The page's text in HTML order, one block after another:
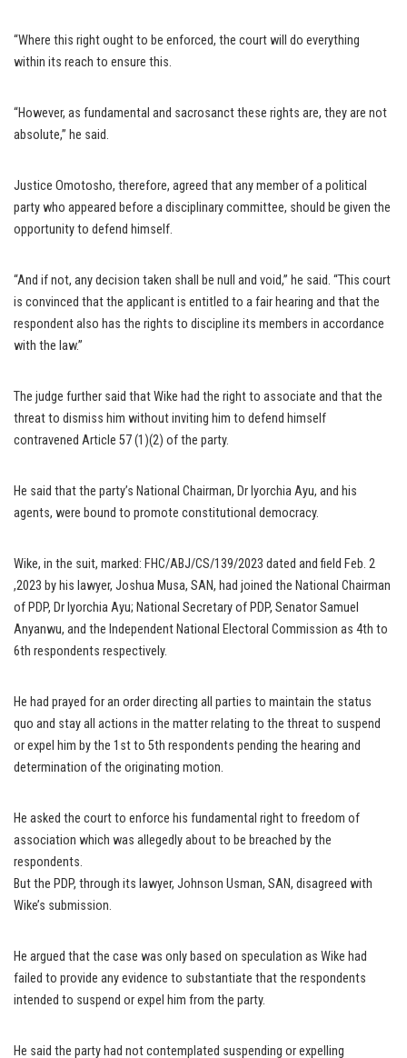
“Where this right ought to be enforced, the court will do everything
within its reach to ensure this.
“However, as fundamental and sacrosanct these rights are, they are not
absolute,” he said.
Justice Omotosho, therefore, agreed that any member of a political
party who appeared before a disciplinary committee, should be given the
opportunity to defend himself.
“And if not, any decision taken shall be null and void,” he said. “This court
is convinced that the applicant is entitled to a fair hearing and that the
respondent also has the rights to discipline its members in accordance
with the law.”
The judge further said that Wike had the right to associate and that the
threat to dismiss him without inviting him to defend himself
contravened Article 57 (1)(2) of the party.
He said that the party’s National Chairman, Dr Iyorchia Ayu, and his
agents, were bound to promote constitutional democracy.
Wike, in the suit, marked: FHC/ABJ/CS/139/2023 dated and field Feb. 2
,2023 by his lawyer, Joshua Musa, SAN, had joined the National Chairman
of PDP, Dr Iyorchia Ayu; National Secretary of PDP, Senator Samuel
Anyanwu, and the Independent National Electoral Commission as 4th to
6th respondents respectively.
He had prayed for an order directing all parties to maintain the status
quo and stay all actions in the matter relating to the threat to suspend
or expel him by the 1st to 5th respondents pending the hearing and
determination of the originating motion.
He asked the court to enforce his fundamental right to freedom of
association which was allegedly about to be breached by the
respondents.
But the PDP, through its lawyer, Johnson Usman, SAN, disagreed with
Wike’s submission.
He argued that the case was only based on speculation as Wike had
failed to provide any evidence to substantiate that the respondents
intended to suspend or expel him from the party.
He said the party had not contemplated suspending or expelling